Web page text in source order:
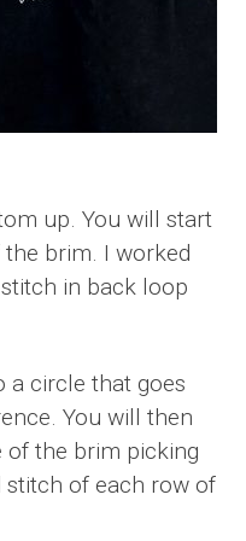
up. You will start
brim. I worked
in back loop
a circle that goes
You will then
of the brim picking
stitch of each row of